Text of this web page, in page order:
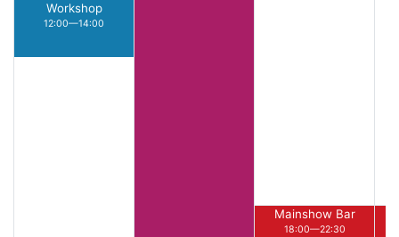
Workshop
12:00—14:00
Mainshow Bar
18:00—22:30